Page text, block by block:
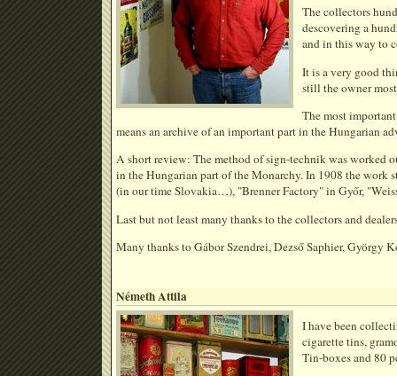
The collectors
descovering a
and in this way to
It is a very good
still the owner
The most
means an archive of an important part in the Hungarian
A short review: The method of sign-technik was worked
in the Hungarian part of the Monarchy. In 1908 the work
(in our time Slovakia…), "Brenner Factory" in Győr,
Last but not least many thanks to the collectors and
Many thanks to Gábor Szendrei, Dezső Saphier, György
Németh Attila
I have been
cigarette tins,
Tin-boxes and 80